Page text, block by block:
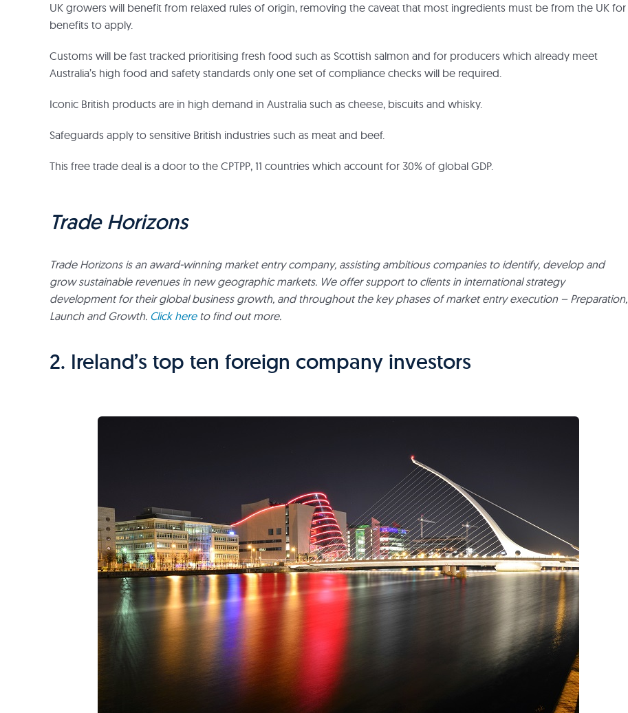
UK growers will benefit from relaxed rules of origin, removing the caveat that most ingredients must be from the UK for
benefits to apply.
Customs will be fast tracked prioritising fresh food such as Scottish salmon and for producers which already meet
Australia’s high food and safety standards only one set of compliance checks will be required.
Iconic British products are in high demand in Australia such as cheese, biscuits and whisky.
Safeguards apply to sensitive British industries such as meat and beef.
This free trade deal is a door to the CPTPP, 11 countries which account for 30% of global GDP.
Trade Horizons
Trade Horizons is an award-winning market entry company, assisting ambitious companies to identify, develop and
grow sustainable revenues in new geographic markets. We offer support to clients in international strategy
development for their global business growth, and throughout the key phases of market entry execution – Preparation,
Launch and Growth. Click hereto find out more.
2. Ireland’s top ten foreign company investors